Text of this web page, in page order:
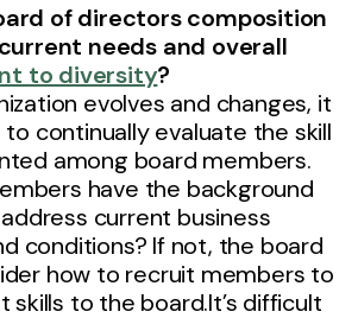
of directors composition
needs and overall
to diversity?
evolves and changes, it
continually evaluate the skill
among board members.
have the background
current business
conditions? If not, the board
how to recruit members to
skills to the board.It’s difficult